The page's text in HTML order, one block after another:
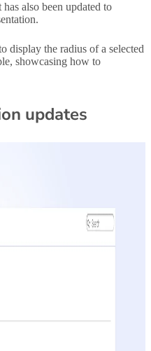
also been updated to
display the radius of a selected
showcasing how to
updates